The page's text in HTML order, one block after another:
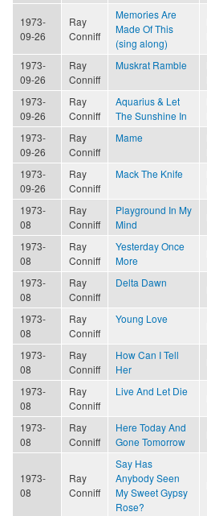
1973-
09-26
Ray
Conniff
Memories Are
Made Of This
(sing along)
1973-
09-26
Ray
Conniff
Muskrat Ramble
1973-
09-26
Ray
Conniff
Aquarius & Let
The Sunshine In
1973-
09-26
Ray
Conniff
Mame
1973-
09-26
Ray
Conniff
Mack The Knife
1973-
08
Ray
Conniff
Playground In My
Mind
1973-
08
Ray
Conniff
Yesterday Once
More
1973-
08
Ray
Conniff
Delta Dawn
1973-
08
Ray
Conniff
Young Love
1973-
08
Ray
Conniff
How Can I Tell
Her
1973-
08
Ray
Conniff
Live And Let Die
1973-
08
Ray
Conniff
Here Today And
Gone Tomorrow
1973-
08
Ray
Conniff
Say Has
Anybody Seen
My Sweet Gypsy
Rose?